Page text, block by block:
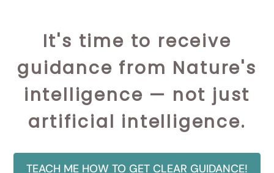
It's time to receive
guidance from Nature's
intelligence — not just
artificial intelligence.
TEACH ME HOW TO GET CLEAR GUIDANCE!